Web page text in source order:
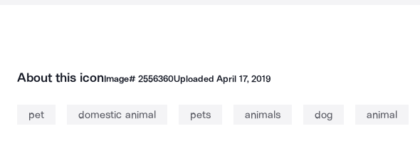
About this iconImage# 2556360UploadedApril 17, 2019
pet domestic animal pets animals dog animal